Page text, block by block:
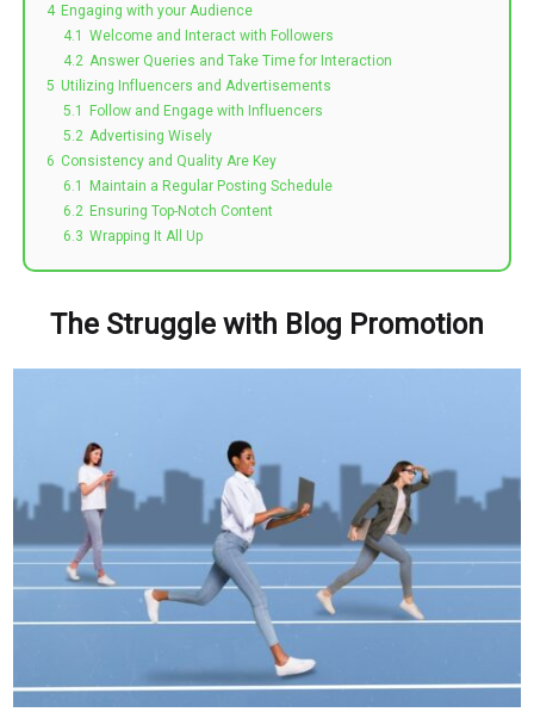
4 Engaging with your Audience
4.1
Welcome and Interact with Followers
4.2 Answer Queries and Take Time for Interaction
5 Utilizing Influencers and Advertisements
5.1
Follow and Engage with Influencers
5.2 Advertising Wisely
6 Consistency and Quality Are Key
6.1
Maintain a Regular Posting Schedule
6.2 Ensuring Top-Notch Content
6.3 Wrapping It All Up
The Struggle with Blog Promotion